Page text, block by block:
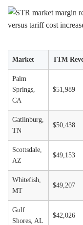
Market TTM
Palm
Springs,
CA
$51,989
Gatlinburg,
TN
$50,438
Scottsdale,
AZ
$49,153
Whitefish,
MT
$49,207
Gulf
Shores, AL
$42,026